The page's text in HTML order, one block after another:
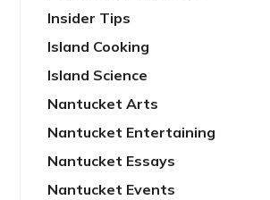
Insider Tips
Island Cooking
Island Science
Nantucket Arts
Nantucket Entertaining
Nantucket Essays
Nantucket Events